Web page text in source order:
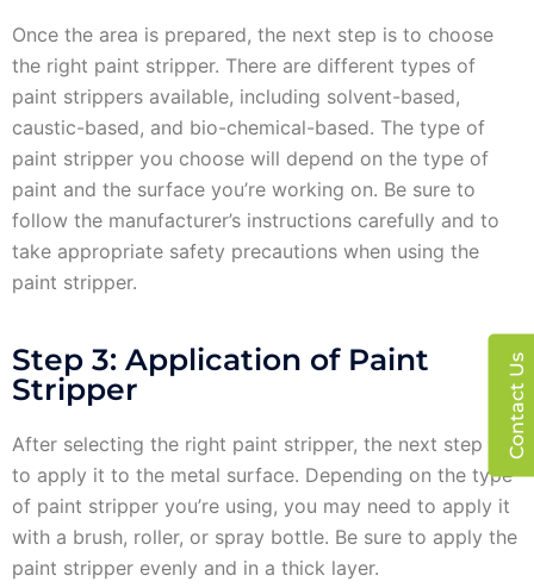
Contact Us
Once the area is prepared, the next step is to choose
the right paint stripper. There are different types of
paint strippers available, including solvent-based,
caustic-based, and bio-chemical-based. The type of
paint stripper you choose will depend on the type of
paint and the surface you’re working on. Be sure to
follow the manufacturer’s instructions carefully and to
take appropriate safety precautions when using the
paint stripper.
Step 3: Application of Paint
Stripper
After selecting the right paint stripper, the next step is
to apply it to the metal surface. Depending on the type
of paint stripper you’re using, you may need to apply it
with a brush, roller, or spray bottle. Be sure to apply the
paint stripper evenly and in a thick layer.